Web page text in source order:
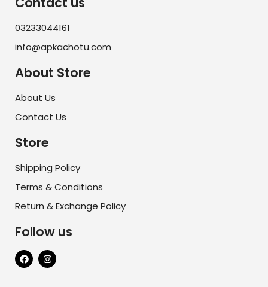
03233044161
info@apkachotu.com
About Store
About Us
Contact Us
Store
Shipping Policy
Terms & Conditions
Return & Exchange Policy
Follow us